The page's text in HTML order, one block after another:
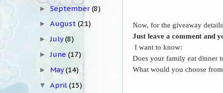
Now, for the giveaway
Just leave a comment and
I want to know:
Does your family eat dinner
What would you choose
►September (8)
► August (21)
►July(8)
►June (17)
► May(14)
▼ April (15)